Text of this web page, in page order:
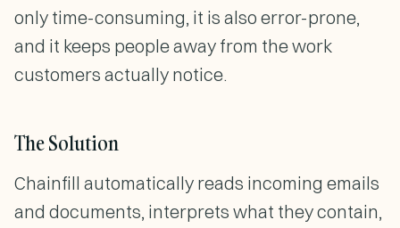
only time-consuming, it is also error-prone,
and it keeps people away from the work
customers actually notice.
The Solution
Chainfill automatically reads incoming emails
and documents, interprets what they contain,